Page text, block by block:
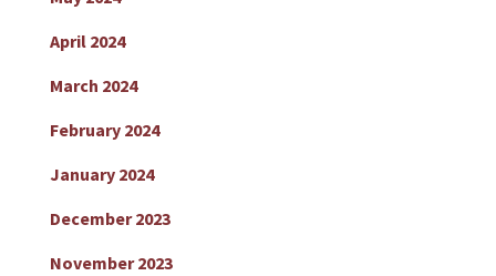
April 2024
March 2024
February 2024
January 2024
December 2023
November 2023